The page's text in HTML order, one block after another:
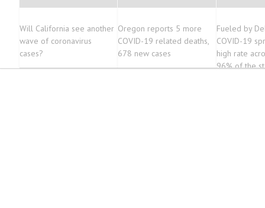
Will California see another
wave of coronavirus
cases?
Oregon reports 5 more
COVID-19 related deaths,
678 new cases
Fueled by
COVID-19
high rate
96% of the